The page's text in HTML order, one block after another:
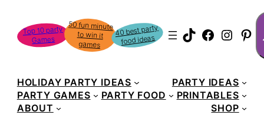
content
Top 10 party
Games
50 fun minute
to win it
games
40 best party
food ideas TikTok
HOLIDAY PARTY IDEAS
PARTY IDEAS
PARTY GAMES
PARTY FOOD
PRINTABLES
ABOUT
SHOP